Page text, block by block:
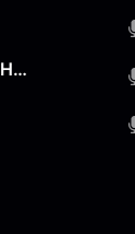
Om Mani Padme Hum